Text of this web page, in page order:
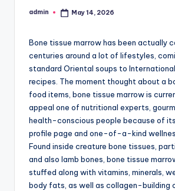
Posted
admin May 14, 2026
Bone tissue marrow has been actually
centuries around a lot of lifestyles,
standard Oriental soups to
recipes. The moment thought about a
food items, bone tissue marrow is
appeal one of nutritional experts,
health-conscious people because of
profile page and one-of-a-kind
Found inside creature bone tissues,
and also lamb bones, bone tissue
stuffed along with vitamins, minerals,
body fats, as well as collagen-building